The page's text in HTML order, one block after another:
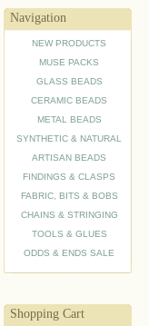
Navigation
NEW PRODUCTS
MUSE PACKS
GLASS BEADS
CERAMIC BEADS
METAL BEADS
SYNTHETIC & NATURAL
ARTISAN BEADS
FINDINGS & CLASPS
FABRIC, BITS & BOBS
CHAINS & STRINGING
TOOLS & GLUES
ODDS & ENDS SALE
Shopping Cart